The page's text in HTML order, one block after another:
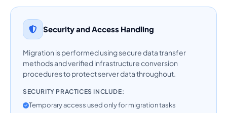
Security and Access Handling
Migration is performed using secure data transfer
methods and verified infrastructure conversion
procedures to protect server data throughout.
SECURITY PRACTICES INCLUDE:
Temporary access used only for migration tasks